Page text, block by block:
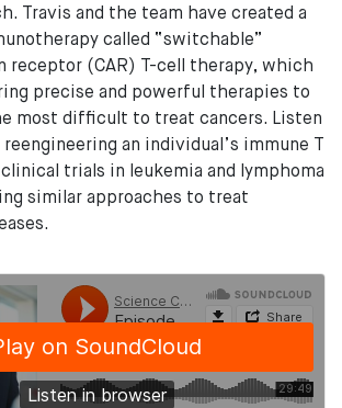
Travis and the team have created a
called “switchable”
receptor (CAR) T-cell therapy, which
precise and powerful therapies to
most difficult to treat cancers. Listen
an individual’s immune T
trials in leukemia and lymphoma
similar approaches to treat